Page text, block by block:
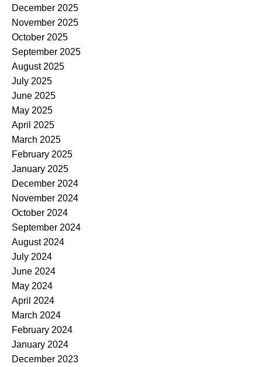
December 2025
November 2025
October 2025
September 2025
August 2025
July 2025
June 2025
May 2025
April 2025
March 2025
February 2025
January 2025
December 2024
November 2024
October 2024
September 2024
August 2024
July 2024
June 2024
May 2024
April 2024
March 2024
February 2024
January 2024
December 2023